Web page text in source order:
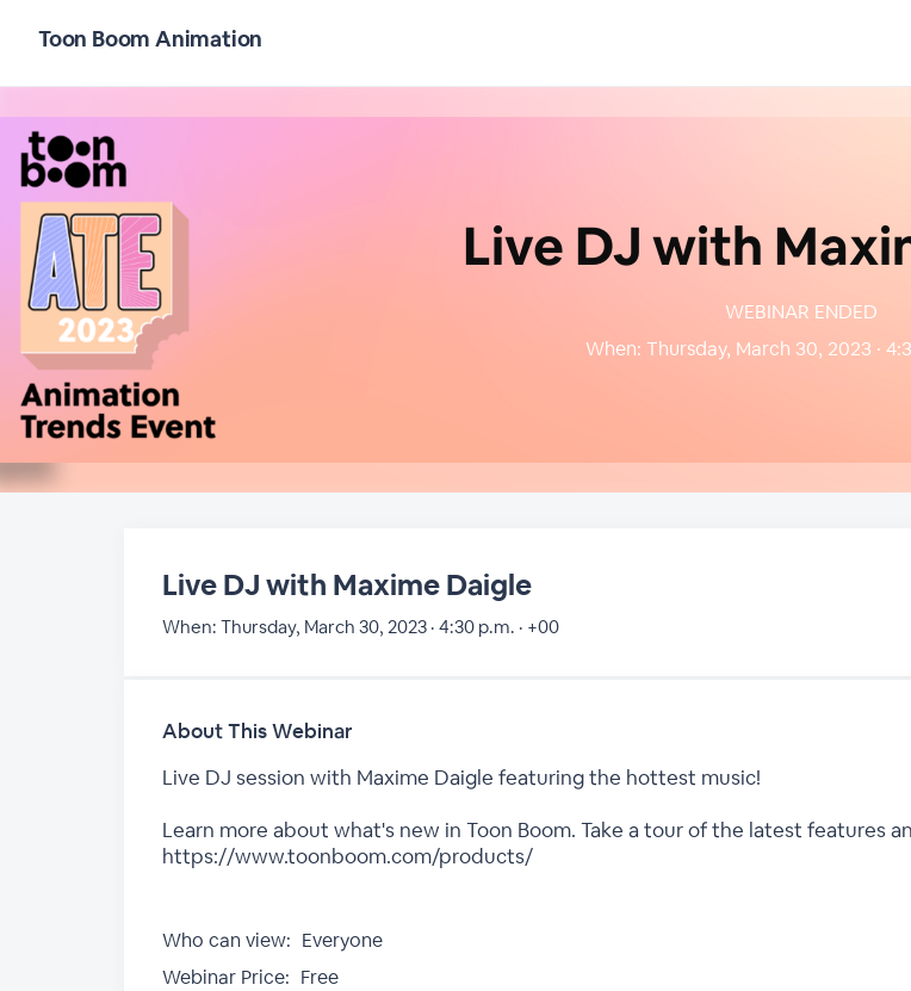
Toon Boom Animation
Live DJ with
WEBINAR ENDED
When: Thursday, March 30, 2023 ·
Live DJ with Maxime Daigle
When: Thursday, March 30, 2023 · 4:30 p.m. · +00
About This Webinar
Live DJ session with Maxime Daigle featuring the hottest music!
Learn more about what's new in Toon Boom. Take a tour of the latest features
https://www.toonboom.com/products/
Who can view: Everyone
Webinar Price: Free